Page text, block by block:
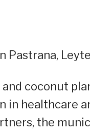
Pastrana,
coconut
in healthcare
the